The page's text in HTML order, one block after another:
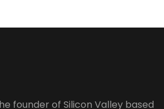
founder of Silicon Valley based